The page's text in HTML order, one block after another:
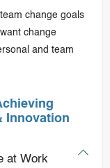
change goals
change
and team
Innovation
at Work